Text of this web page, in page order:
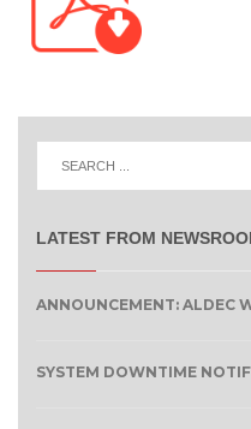
LATEST FROM
ANNOUNCEMENT: ALDEC
SYSTEM DOWNTIME